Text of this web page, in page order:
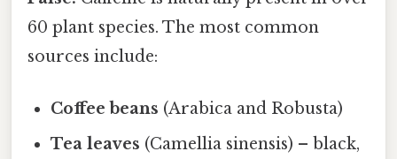
60 plant species. The most common
sources include:
Coffee beans (Arabica and Robusta)
Tea leaves (Camellia sinensis) – black,